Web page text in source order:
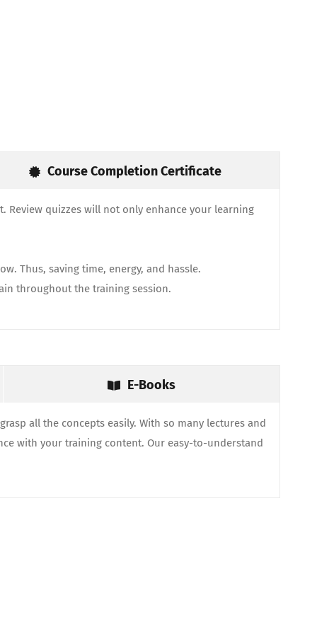
Course Completion Certificate
Review quizzes will not only enhance your learning
Thus, saving time, energy, and hassle.
throughout the training session.
E-Books
all the concepts easily. With so many lectures and
with your training content. Our easy-to-understand